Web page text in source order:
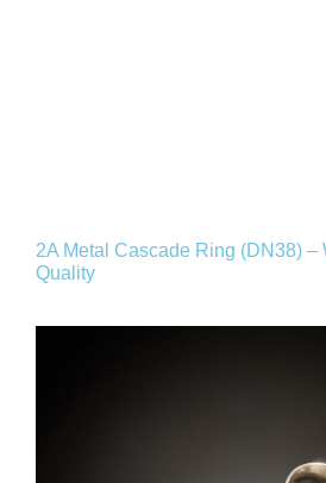
2A Metal Cascade Ring (DN38) –
Quality